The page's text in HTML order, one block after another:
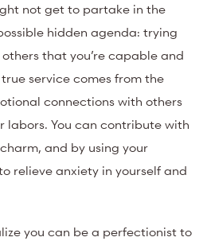
not get to partake in the
hidden agenda: trying
that you’re capable and
service comes from the
connections with others
labors. You can contribute with
and by using your
relieve anxiety in yourself and
you can be a perfectionist to